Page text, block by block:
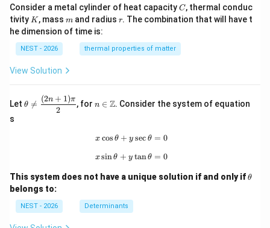
Consider a metal cylinder of heat capacityC
C, thermal conduc
tivity K
K , mass m
m and radius r
r. The combination that will have t
he dimension of time is:
NEST - 2026 thermal properties of matter
View Solution
Let \th
eta
1)
\p
{2}
θ 
=
2
(2n + 1)π , forn
bb
n ∈ Z. Consider the system of equation
s
x\cos\theta+y\sec\theta=0
x cos θ + y sec θ = 0
x\sin\theta+y\tan\theta=0
xsinθ + y tanθ = 0
This system does not have a unique solution if and only if\t
θ
belongs to:
NEST - 2026 Determinants